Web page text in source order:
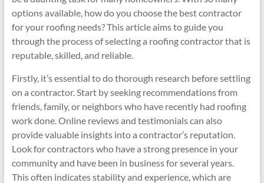
options available, how do you choose the best contractor
for your roofing needs? This article aims to guide you
through the process of selecting a roofing contractor that is
reputable, skilled, and reliable.
Firstly, it’s essential to do thorough research before settling
on a contractor. Start by seeking recommendations from
friends, family, or neighbors who have recently had roofing
work done. Online reviews and testimonials can also
provide valuable insights into a contractor’s reputation.
Look for contractors who have a strong presence in your
community and have been in business for several years.
This often indicates stability and experience, which are